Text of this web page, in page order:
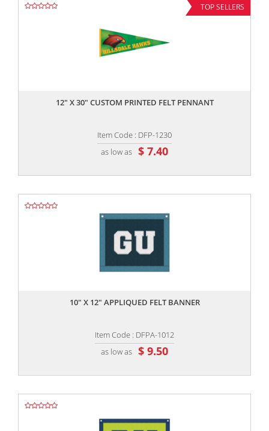
TOP SELLERS
12" X 30" CUSTOM PRINTED FELT PENNANT
Item Code : DFP-1230
as low as $ 7.40
10" X 12" APPLIQUED FELT BANNER
Item Code : DFPA-1012
as low as $ 9.50
,,